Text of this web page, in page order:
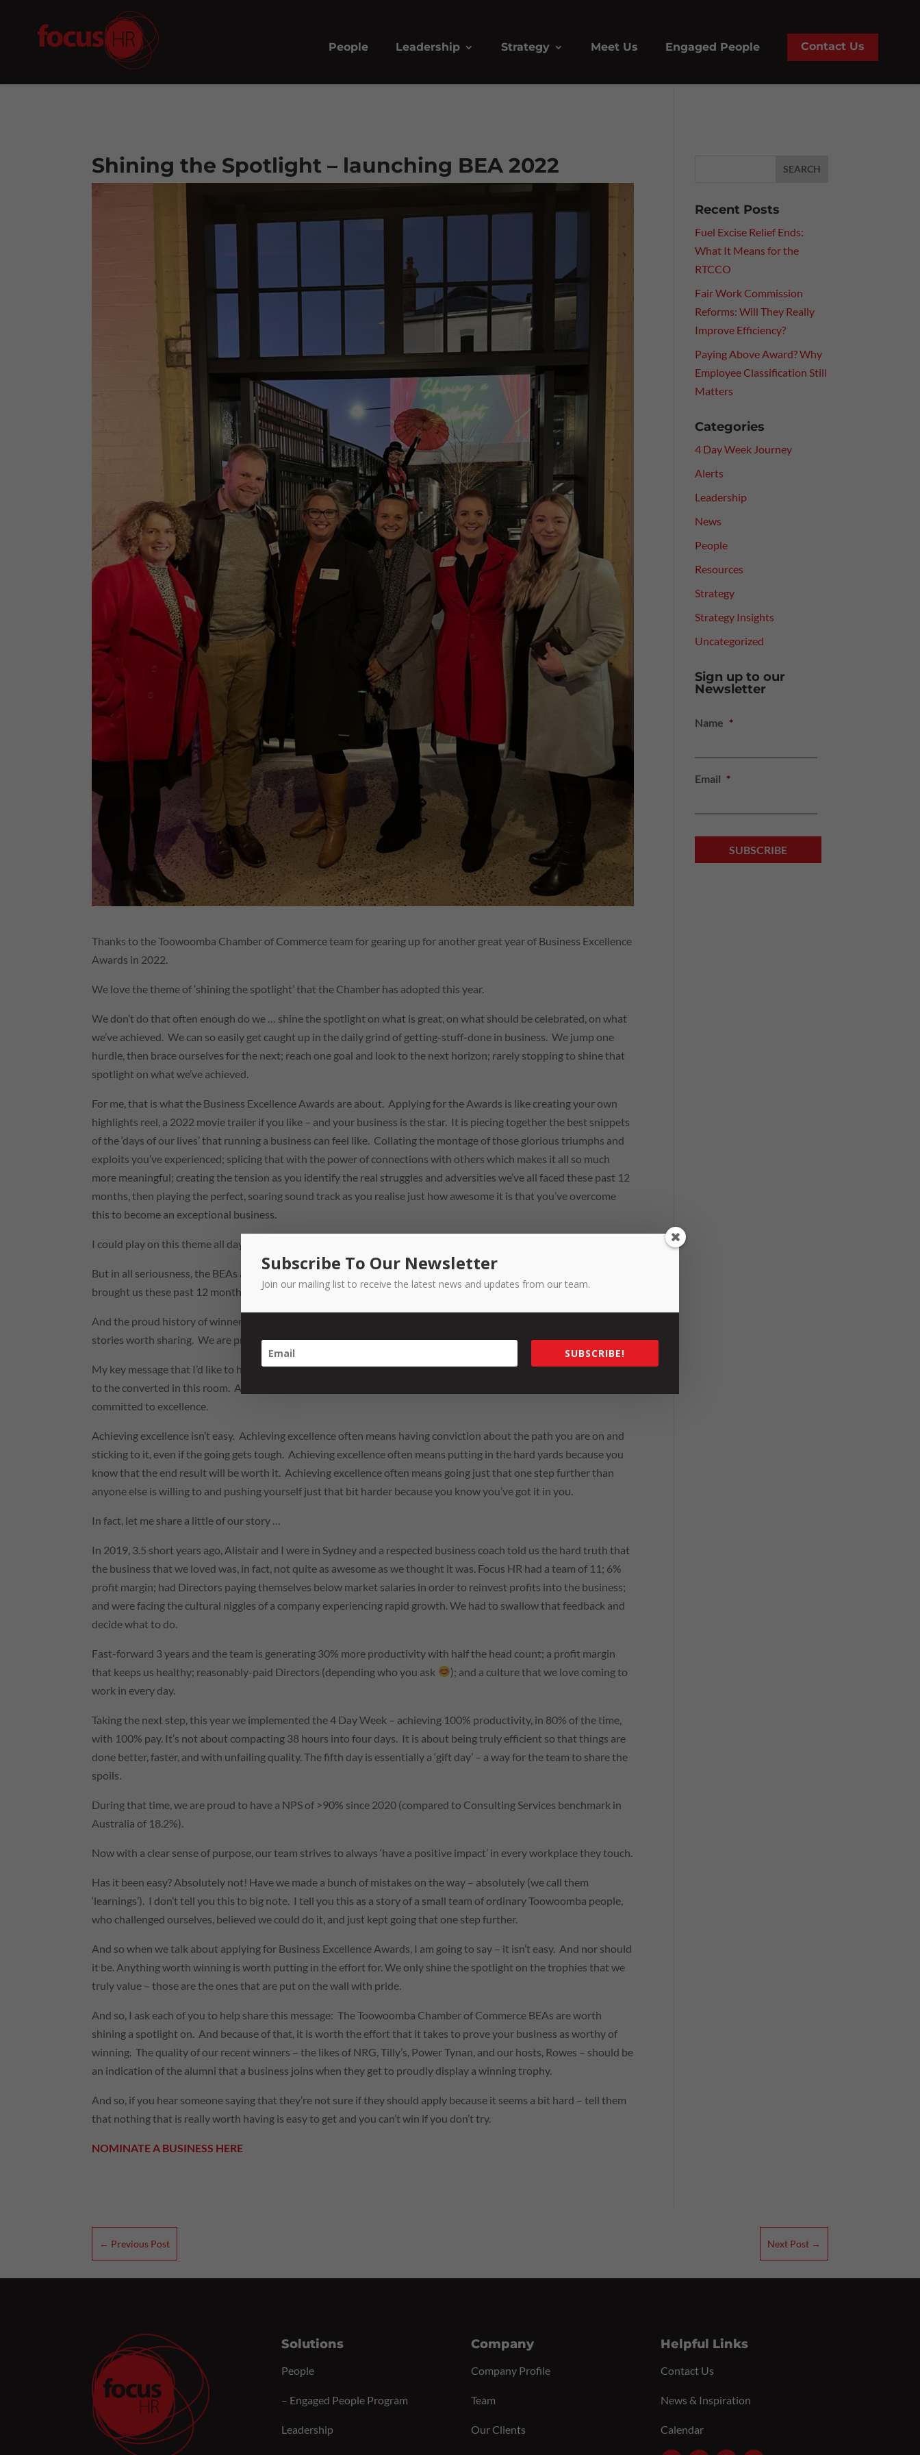
People Leadership Strategy Meet Us Engaged People Contact Us
Shining the Spotlight – launching BEA 2022
Thanks to the Toowoomba Chamber of Commerce team for gearing up for another great year of Business Excellence
Awards in 2022.
We love the theme of ‘shining the spotlight’ that the Chamber has adopted this year.
We don’t do that often enough do we … shine the spotlight on what is great, on what should be celebrated, on what
we’ve achieved. We can so easily get caught up in the daily grind of getting-stuff-done in business. We jump one
hurdle, then brace ourselves for the next; reach one goal and look to the next horizon; rarely stopping to shine that
spotlight on what we’ve achieved.
For me, that is what the Business Excellence Awards are about. Applying for the Awards is like creating your own
highlights reel, a 2022 movie trailer if you like – and your business is the star. It is piecing together the best snippets
of the ‘days of our lives’ that running a business can feel like. Collating the montage of those glorious triumphs and
exploits you’ve experienced; splicing that with the power of connections with others which makes it all so much
more meaningful; creating the tension as you identify the real struggles and adversities we’ve all faced these past 12
months, then playing the perfect, soaring sound track as you realise just how awesome it is that you’ve overcome
this to become an exceptional business.
I could play on this theme all day!
But in all seriousness, the BEAs are the chance to share with the world, or at least Toowoomba, where our story has
brought us these past 12 months.
And the proud history of winners of the Chamber Business Excellence Awards show us that there are so many
stories worth sharing. We are proud to be a small part of that history.
My key message that I’d like to hear echoed after tonight is this … achieving excellence isn’t easy. I know I am talking
to the converted in this room. As fellow sponsors and previous winners of the BEAs, you know what it takes to be
committed to excellence.
Achieving excellence isn’t easy. Achieving excellence often means having conviction about the path you are on and
sticking to it, even if the going gets tough. Achieving excellence often means putting in the hard yards because you
know that the end result will be worth it. Achieving excellence often means going just that one step further than
anyone else is willing to and pushing yourself just that bit harder because you know you’ve got it in you.
In fact, let me share a little of our story …
In 2019, 3.5 short years ago, Alistair and I were in Sydney and a respected business coach told us the hard truth that
the business that we loved was, in fact, not quite as awesome as we thought it was. Focus HR had a team of 11; 6%
profit margin; had Directors paying themselves below market salaries in order to reinvest profits into the business;
and were facing the cultural niggles of a company experiencing rapid growth. We had to swallow that feedback and
decide what to do.
Fast-forward 3 years and the team is generating 30% more productivity with half the head count; a profit margin
that keeps us healthy; reasonably-paid Directors (depending who you ask
); and a culture that we love coming to
work in every day.
Taking the next step, this year we implemented the 4 Day Week – achieving 100% productivity, in 80% of the time,
with 100% pay. It’s not about compacting 38 hours into four days. It is about being truly efficient so that things are
done better, faster, and with unfailing quality. The fifth day is essentially a ‘gift day’ – a way for the team to share the
spoils.
During that time, we are proud to have a NPS of >90% since 2020 (compared to Consulting Services benchmark in
Australia of 18.2%).
Now with a clear sense of purpose, our team strives to always ‘have a positive impact’ in every workplace they touch.
Has it been easy? Absolutely not! Have we made a bunch of mistakes on the way – absolutely (we call them
‘learnings’). I don’t tell you this to big note. I tell you this as a story of a small team of ordinary Toowoomba people,
who challenged ourselves, believed we could do it, and just kept going that one step further.
And so when we talk about applying for Business Excellence Awards, I am going to say – it isn’t easy. And nor should
it be. Anything worth winning is worth putting in the effort for. We only shine the spotlight on the trophies that we
truly value – those are the ones that are put on the wall with pride.
And so, I ask each of you to help share this message: The Toowoomba Chamber of Commerce BEAs are worth
shining a spotlight on. And because of that, it is worth the effort that it takes to prove your business as worthy of
winning. The quality of our recent winners – the likes of NRG, Tilly’s, Power Tynan, and our hosts, Rowes – should be
an indication of the alumni that a business joins when they get to proudly display a winning trophy.
And so, if you hear someone saying that they’re not sure if they should apply because it seems a bit hard – tell them
that nothing that is really worth having is easy to get and you can’t win if you don’t try.
NOMINATE A BUSINESS HERE
Recent Posts
Fuel Excise Relief Ends:
What It Means for the
RTCCO
Fair Work Commission
Reforms: Will They Really
Improve Efficiency?
Paying Above Award? Why
Employee Classification Still
Matters
Categories
4 Day Week Journey
Alerts
Leadership
News
People
Resources
Strategy
Strategy Insights
Uncategorized
Sign up to our
Newsletter
Name *
Email *
← Previous Post Next Post→
Solutions
People
– Engaged People Program
Leadership
Company
Company Profile
Team
Our Clients
Helpful Links
Contact Us
News & Inspiration
Calendar
Subscribe To Our Newsletter
Join our mailing list to receive the latest news and updates from our team.
SUBSCRIBE!